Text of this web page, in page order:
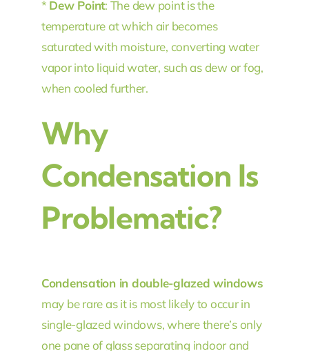
* Dew Point: The dew point is the
temperature at which air becomes
saturated with moisture, converting water
vapor into liquid water, such as dew or fog,
when cooled further.
Why
Condensation Is
Problematic?
Condensation in double-glazed windows
may be rare as it is most likely to occur in
single-glazed windows, where there’s only
one pane of glass separating indoor and